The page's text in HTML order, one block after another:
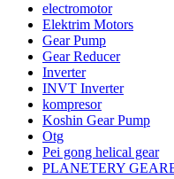
electromotor
Elektrim Motors
Gear Pump
Gear Reducer
Inverter
INVT Inverter
kompresor
Koshin Gear Pump
Otg
Pei gong helical gear
PLANETERY